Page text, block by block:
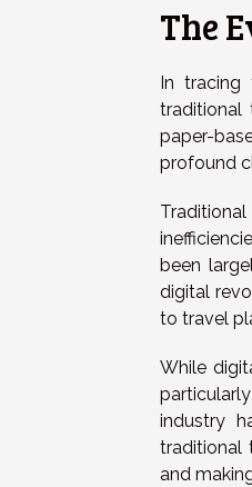
The
In
traditional
paper-
profound
been
digital
to travel
While
industry
traditional
and